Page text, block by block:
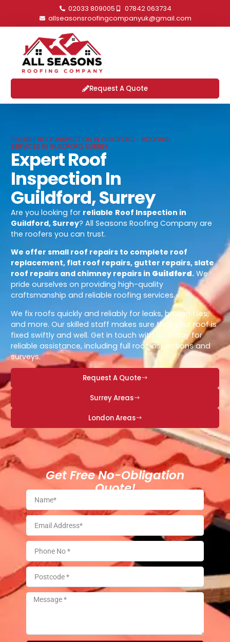
02033 809005
07842 063734
allseasonsroofingcompanyuk@gmail.com
Request A Quote
RELIABLE ROOF INSPECTION IN GUILDFORD - ROOFING
SERVICES IN GUILDFORD, SURREY
Expert Roof
Inspection In
Guildford, Surrey
Are you looking for reliable Roof Inspection in
Guildford, Surrey? All Seasons Roofing Company are
the roofers you can trust.
We offer small roof repairs to complete roof
replacement, flat roof repairs, gutter repairs, slate
roof repairs and chimney repairs in Guildford. We
pride ourselves on providing high-quality
craftsmanship and reliable roofing services.
We fix roofs quickly and reliably for leaks, broken tiles,
and more. Our skilled staff makes sure that your roof is
fixed swiftly and well. Get in touch with us today for
reliable assistance, including full roof inspections and
surveys.
Request A Quote
Surrey Areas
London Areas
Get Free No-Obligation
Quote!